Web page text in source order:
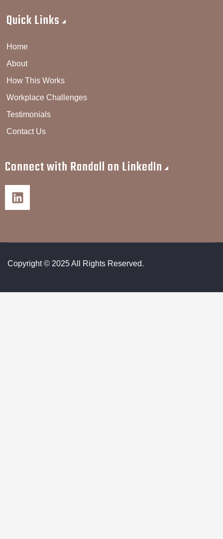
Quick Links
Home
About
How This Works
Workplace Challenges
Testimonials
Contact Us
Connect with Randall on LinkedIn
Copyright © 2025 All Rights Reserved.